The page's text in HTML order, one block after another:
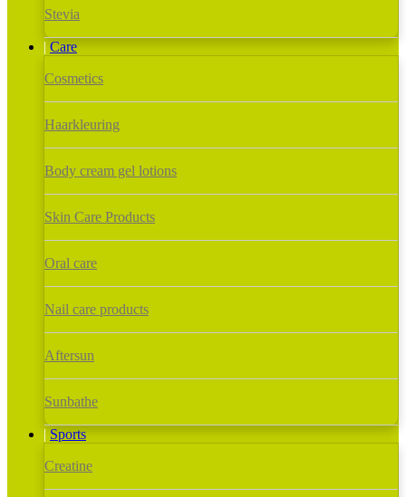
Stevia
Care
Cosmetics
Haarkleuring
Body cream gel lotions
Skin Care Products
Oral care
Nail care products
Aftersun
Sunbathe
Sports
Creatine